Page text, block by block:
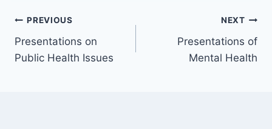
Post
navigation
PREVIOUS
Presentations on
Public Health Issues
NEXT
Presentations of
Mental Health